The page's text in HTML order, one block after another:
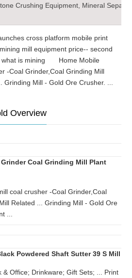
Crushing Equipment, Mineral
cross platform mobile print
mill equipment price-- second
what is mining Home Mobile
-Coal Grinder,Coal Grinding Mill
Grinding Mill - Gold Ore Crusher. ...
Overview
Coal Grinding Mill Plant
coal crusher -Coal Grinder,Coal
Related ... Grinding Mill - Gold Ore
...
Powdered Shaft Sutter 39 S Mill
& Office; Drinkware; Gift Sets; ... Print